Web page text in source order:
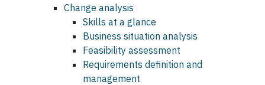
Change analysis
Skills at a glance
Business situation analysis
Feasibility assessment
Requirements definition and
management